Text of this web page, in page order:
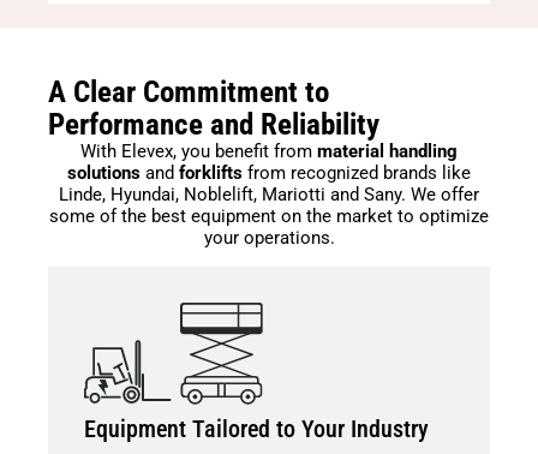
A Clear Commitment to
Performance and Reliability
With Elevex, you benefit from material handling
solutions and forklifts from recognized brands like
Linde, Hyundai, Noblelift, Mariotti and Sany. We offer
some of the best equipment on the market to optimize
your operations.
Equipment Tailored to Your Industry